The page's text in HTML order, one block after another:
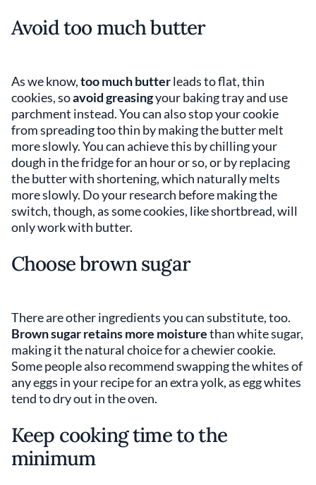
Avoid too much butter
As we know,too much butterleads to flat, thin
cookies, soavoid greasingyour baking tray and use
parchment instead. You can also stop your cookie
from spreading too thin by making the butter melt
more slowly. You can achieve this by chilling your
dough in the fridge for an hour or so, or by replacing
the butter with shortening, which naturally melts
more slowly. Do your research before making the
switch, though, as some cookies, like shortbread, will
only work with butter.
Choose brown sugar
There are other ingredients you can substitute, too.
Brown sugar retains more moisturethan white sugar,
making it the natural choice for a chewier cookie.
Some people also recommend swapping the whites of
any eggs in your recipe for an extra yolk, as egg whites
tend to dry out in the oven.
Keep cooking time to the
minimum